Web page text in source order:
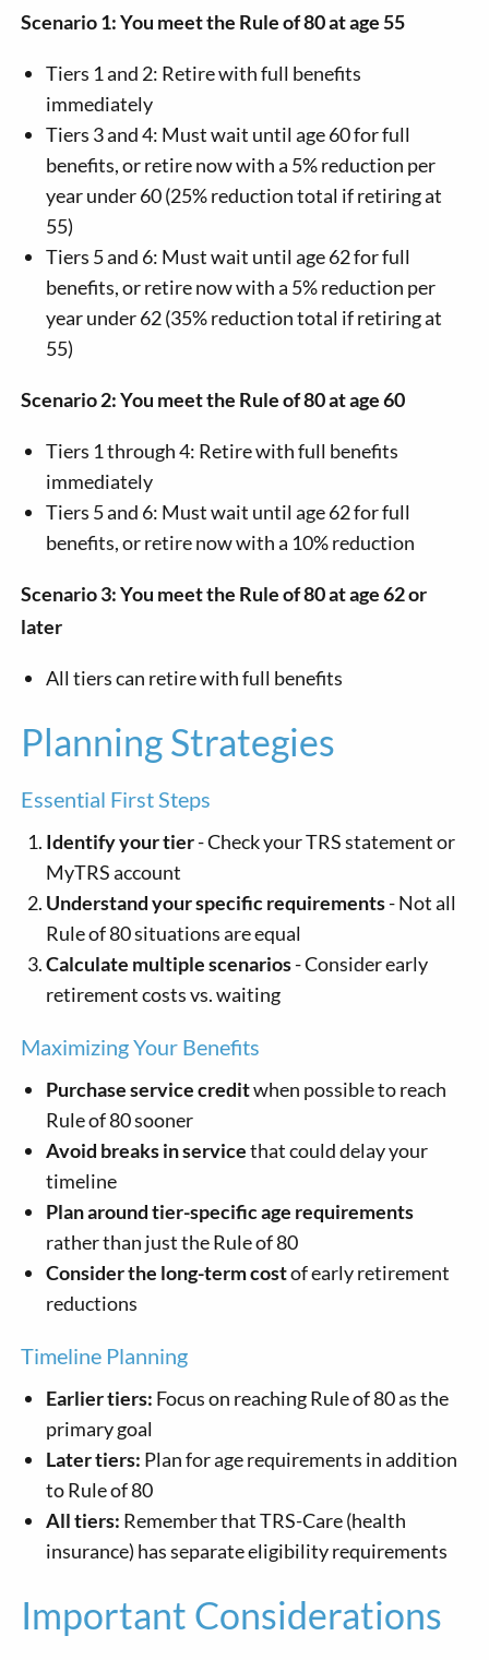
Scenario 1: You meet the Rule of 80 at age 55
Tiers 1 and 2: Retire with full benefits
immediately
Tiers 3 and 4: Must wait until age 60 for full
benefits, or retire now with a 5% reduction per
year under 60 (25% reduction total if retiring at
55)
Tiers 5 and 6: Must wait until age 62 for full
benefits, or retire now with a 5% reduction per
year under 62 (35% reduction total if retiring at
55)
Scenario 2: You meet the Rule of 80 at age 60
Tiers 1 through 4: Retire with full benefits
immediately
Tiers 5 and 6: Must wait until age 62 for full
benefits, or retire now with a 10% reduction
Scenario 3: You meet the Rule of 80 at age 62 or
later
All tiers can retire with full benefits
Planning Strategies
Essential First Steps
Identify your tier- Check your TRS statement or
MyTRS account
Understand your specific requirements- Not all
Rule of 80 situations are equal
Calculate multiple scenarios- Consider early
retirement costs vs. waiting
Maximizing Your Benefits
Purchase service creditwhen possible to reach
Rule of 80 sooner
Avoid breaks in servicethat could delay your
timeline
Plan around tier-specific age requirements
rather than just the Rule of 80
Consider the long-term costof early retirement
reductions
Timeline Planning
Earlier tiers: Focus on reaching Rule of 80 as the
primary goal
Later tiers: Plan for age requirements in addition
to Rule of 80
All tiers: Remember that TRS-Care (health
insurance) has separate eligibility requirements
Important Considerations